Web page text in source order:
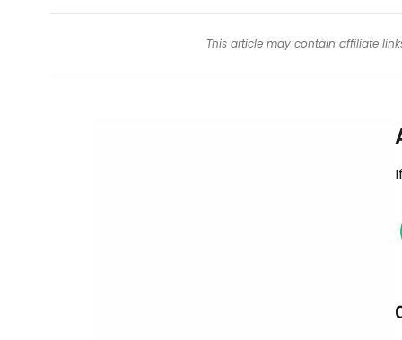
This article may contain affiliate